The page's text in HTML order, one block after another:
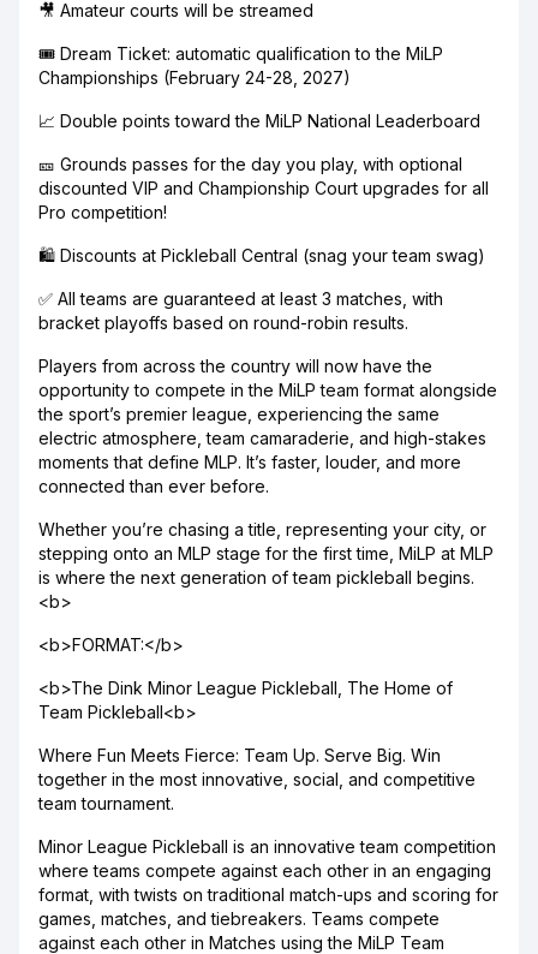
🎥 Amateur courts will be streamed
🎟️ Dream Ticket: automatic qualification to the MiLP
Championships (February 24-28, 2027)
📈 Double points toward the MiLP National Leaderboard
🎫 Grounds passes for the day you play, with optional
discounted VIP and Championship Court upgrades for all
Pro competition!
🛍️ Discounts at Pickleball Central (snag your team swag)
✅ All teams are guaranteed at least 3 matches, with
bracket playoffs based on round-robin results.
Players from across the country will now have the
opportunity to compete in the MiLP team format alongside
the sport’s premier league, experiencing the same
electric atmosphere, team camaraderie, and high-stakes
moments that define MLP. It’s faster, louder, and more
connected than ever before.
Whether you’re chasing a title, representing your city, or
stepping onto an MLP stage for the first time, MiLP at MLP
is where the next generation of team pickleball begins.
<b>
<b>FORMAT:</b>
<b>The Dink Minor League Pickleball, The Home of
Team Pickleball<b>
Where Fun Meets Fierce: Team Up. Serve Big. Win
together in the most innovative, social, and competitive
team tournament.
Minor League Pickleball is an innovative team competition
where teams compete against each other in an engaging
format, with twists on traditional match-ups and scoring for
games, matches, and tiebreakers. Teams compete
against each other in Matches using the MiLP Team